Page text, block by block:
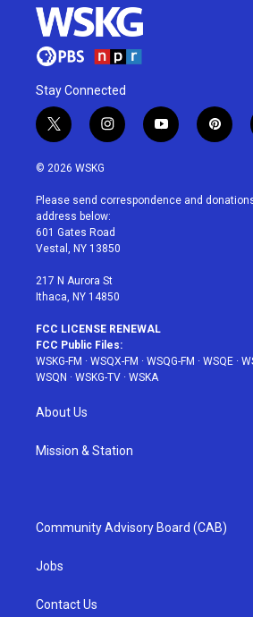
Stay Connected
t
w
i
t
e
r
i
n
a
g
r
a
y
o
u
p
i
e
© 2026 WSKG
Please send correspondence and
address below:
601 Gates Road
Vestal, NY 13850
217 N Aurora St
Ithaca, NY 14850
FCC LICENSE RENEWAL
FCC Public Files:
WSKG-FM · WSQX-FM · WSQG-FM · WSQE ·
WSQN · WSKG-TV · WSKA
About Us
Mission & Station
Community Advisory Board (CAB)
Jobs
Contact Us